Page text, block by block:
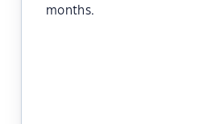
months.